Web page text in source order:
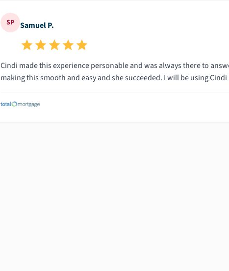
SP Samuel P.
Cindi made this experience personable and was always there to
making this smooth and easy and she succeeded. I will be using